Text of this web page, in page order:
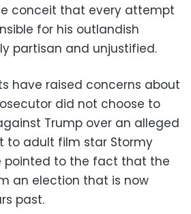
conceit that every attempt
for his outlandish
partisan and unjustified.
have raised concerns about
did not choose to
Trump over an alleged
to adult film star Stormy
pointed to the fact that the
an election that is now
past.